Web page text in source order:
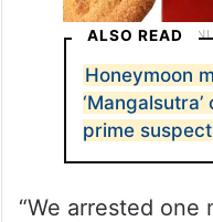
ALSO READ
Honeymoon
prime suspect
“We arrested